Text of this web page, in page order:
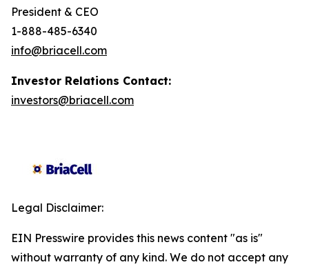
President & CEO
1-888-485-6340
info@briacell.com
Investor Relations Contact:
investors@briacell.com
Legal Disclaimer:
EIN Presswire provides this news content "as is"
without warranty of any kind. We do not accept any